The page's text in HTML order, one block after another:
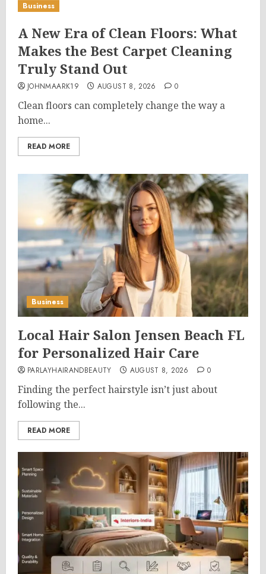
Business
A New Era of Clean Floors: What
Makes the Best Carpet Cleaning
Truly Stand Out
JOHNMAARK19 AUGUST 8, 2026 0
Clean floors can completely change the way a
home...
READ MORE
Business
Local Hair Salon Jensen Beach FL
for Personalized Hair Care
PARLAYHAIRANDBEAUTY AUGUST 8, 2026 0
Finding the perfect hairstyle isn’t just about
following the...
READ MORE